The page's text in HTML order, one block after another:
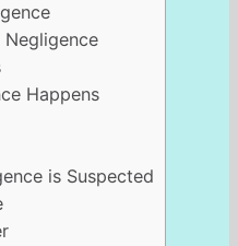
Happens
is Suspected